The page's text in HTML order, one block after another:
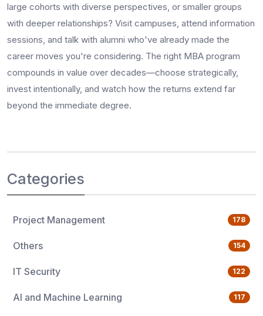
large cohorts with diverse perspectives, or smaller groups
with deeper relationships? Visit campuses, attend information
sessions, and talk with alumni who've already made the
career moves you're considering. The right MBA program
compounds in value over decades—choose strategically,
invest intentionally, and watch how the returns extend far
beyond the immediate degree.
Categories
Project Management 178
Others 154
IT Security 122
AI and Machine Learning 117